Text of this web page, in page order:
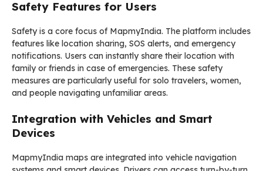
Safety Features for Users
Safety is a core focus of MapmyIndia. The platform includes
features like location sharing, SOS alerts, and emergency
notifications. Users can instantly share their location with
family or friends in case of emergencies. These safety
measures are particularly useful for solo travelers, women,
and people navigating unfamiliar areas.
Integration with Vehicles and Smart
Devices
MapmyIndia maps are integrated into vehicle navigation